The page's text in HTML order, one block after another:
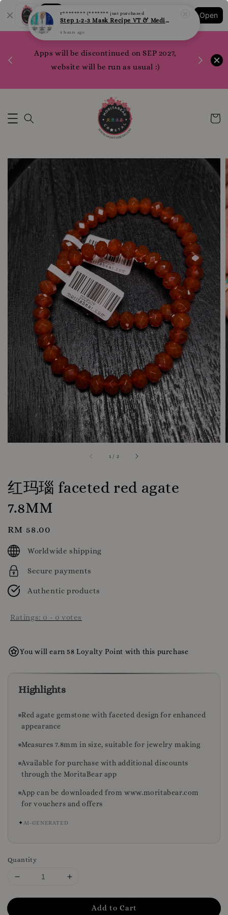
Shopping: Track Your Order
Your Trusted Shops
Open
Apps will be discontinued on SEP 2027,
website will be run as usual :)
1 / 2
红玛瑙 faceted red agate
7.8MM
Regular
price
RM 58.00
Worldwide shipping
Secure payments
Authentic products
Ratings: 0 - 0 votes
You will earn 58 Loyalty Point with this purchase
Highlights
Red agate gemstone with faceted design for enhanced
appearance
Measures 7.8mm in size, suitable for jewelry making
Available for purchase with additional discounts
through the MoritaBear app
App can be downloaded from www.moritabear.com
for vouchers and offers
✦AI-GENERATED
Quantity
Add to Cart
F******** (******* just purchased
Step 1-2-3 Mask Recipe VT & Medi Peel Glow Mask
9 hours ago